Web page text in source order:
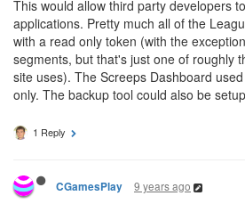
This would allow third party developers
applications. Pretty much all of the
with a read only token (with the
segments, but that's just one of roughly
site uses). The Screeps Dashboard
only. The backup tool could also be
1 Reply
CGamesPlay 9 years ago